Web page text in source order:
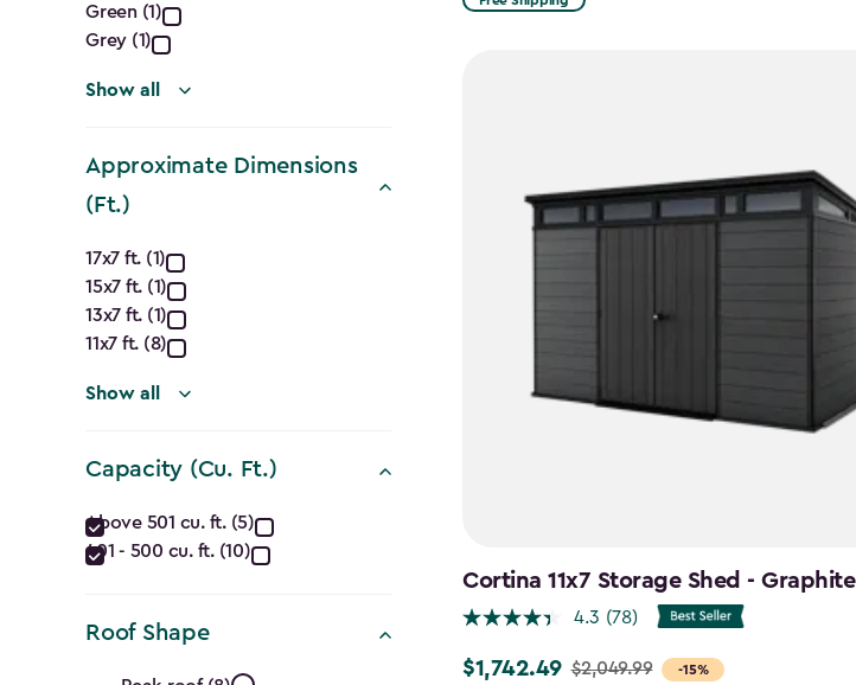
filter
Green (1)
Grey (1)
Show all
Approximate Dimensions
(Ft.)
Approximate
Dimensions
(Ft.)
filter
17x7 ft. (1)
15x7 ft. (1)
13x7 ft. (1)
11x7 ft. (8)
Show all
Capacity (Cu. Ft.)
Capacity
(Cu.
Ft.)
Above 501 cu. ft. (5)
401 - 500 cu. ft. (10)
Roof Shape
Cortina 11x7 Storage Shed - Graphite
4.3 (78)
-15%
Price
$1,742.49 $2,049.99